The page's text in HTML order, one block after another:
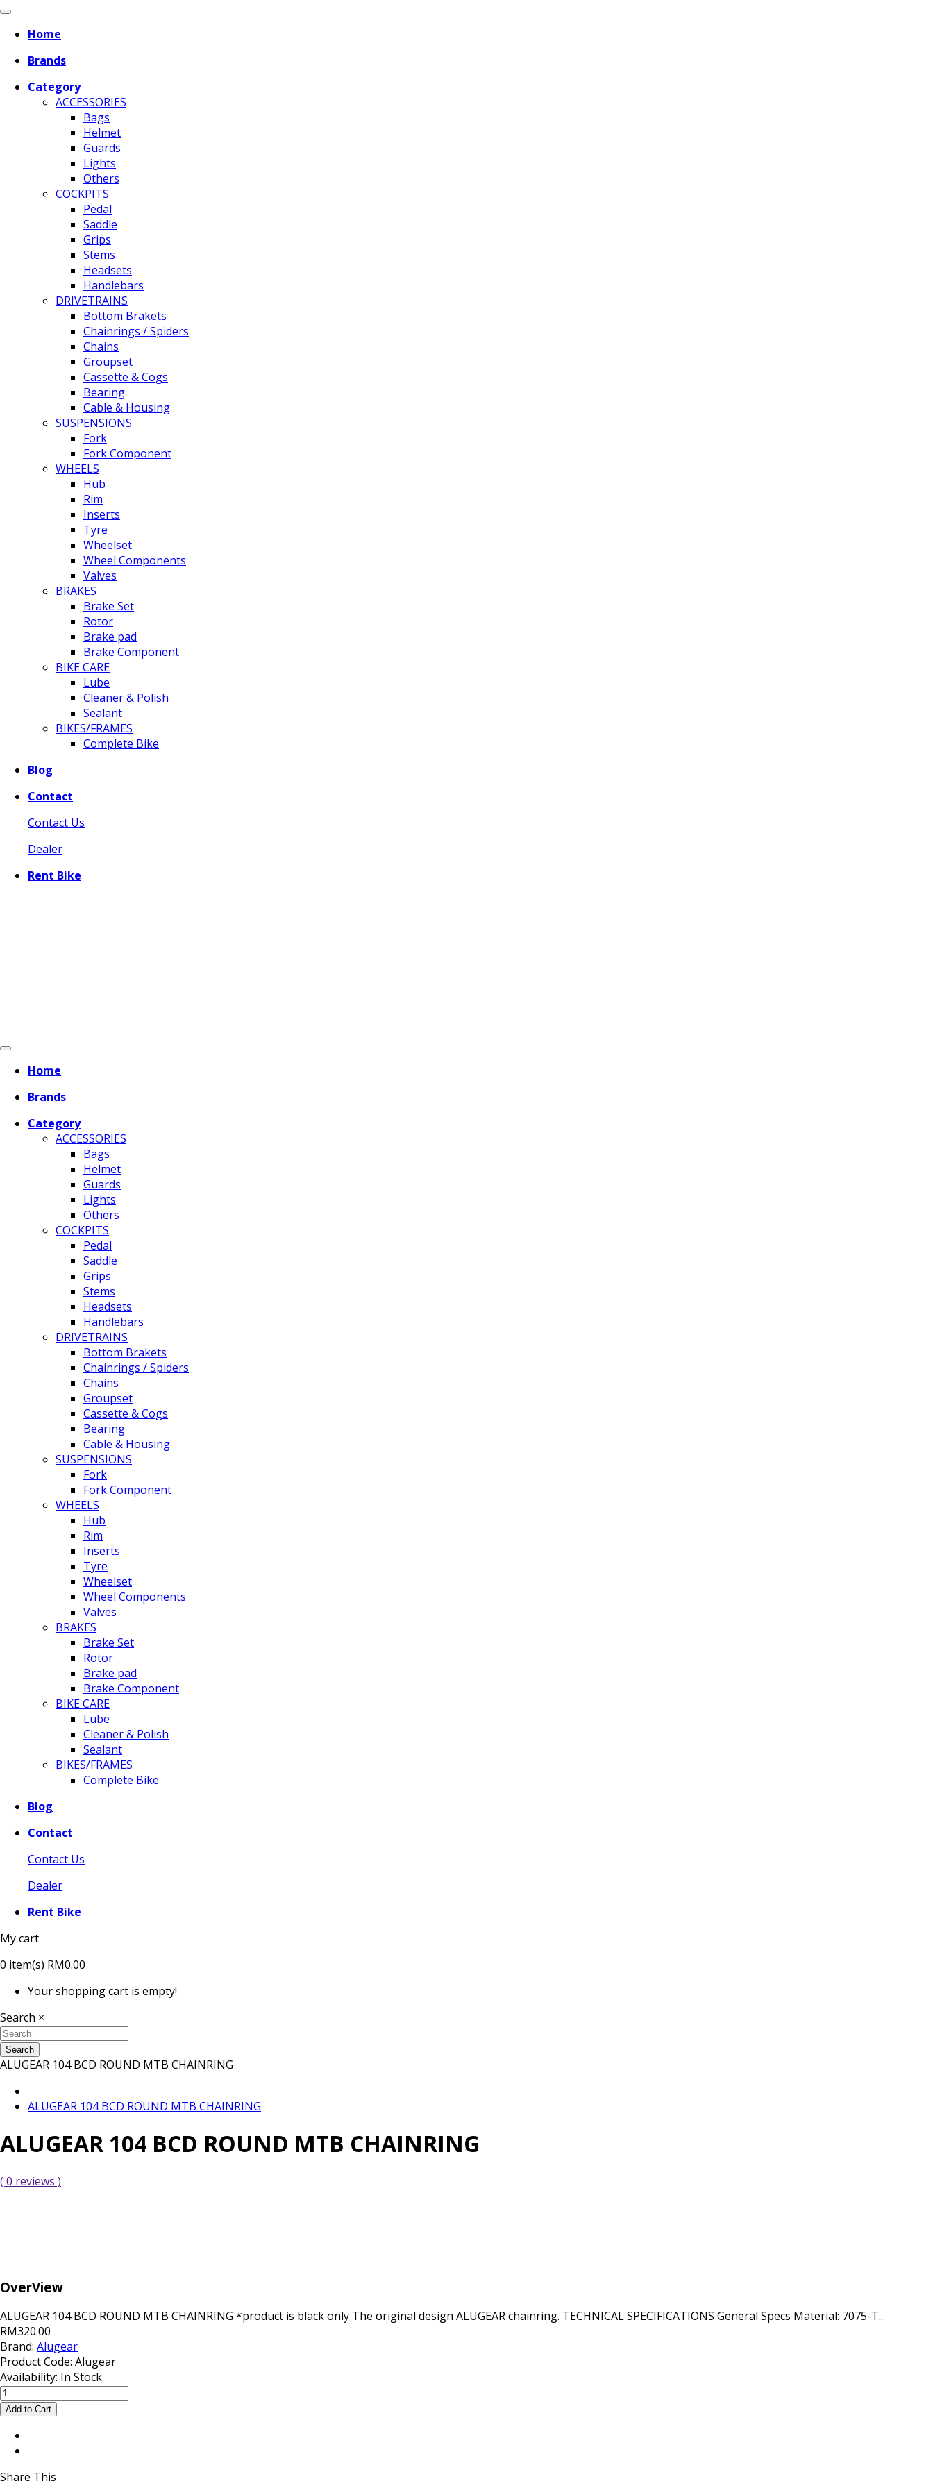
Home
Brands
Category
ACCESSORIES
Bags
Helmet
Guards
Lights
Others
COCKPITS
Pedal
Saddle
Grips
Stems
Headsets
Handlebars
DRIVETRAINS
Bottom Brakets
Chainrings / Spiders
Chains
Groupset
Cassette & Cogs
Bearing
Cable & Housing
SUSPENSIONS
Fork
Fork Component
WHEELS
Hub
Rim
Inserts
Tyre
Wheelset
Wheel Components
Valves
BRAKES
Brake Set
Rotor
Brake pad
Brake Component
BIKE CARE
Lube
Cleaner & Polish
Sealant
BIKES/FRAMES
Complete Bike
Blog
Contact
Contact Us
Dealer
Rent Bike
Home
Brands
Category
ACCESSORIES
Bags
Helmet
Guards
Lights
Others
COCKPITS
Pedal
Saddle
Grips
Stems
Headsets
Handlebars
DRIVETRAINS
Bottom Brakets
Chainrings / Spiders
Chains
Groupset
Cassette & Cogs
Bearing
Cable & Housing
SUSPENSIONS
Fork
Fork Component
WHEELS
Hub
Rim
Inserts
Tyre
Wheelset
Wheel Components
Valves
BRAKES
Brake Set
Rotor
Brake pad
Brake Component
BIKE CARE
Lube
Cleaner & Polish
Sealant
BIKES/FRAMES
Complete Bike
Blog
Contact
Contact Us
Dealer
Rent Bike
My cart
0 item(s) RM0.00
Your shopping cart is empty!
Search ×
Search
ALUGEAR 104 BCD ROUND MTB CHAINRING
ALUGEAR 104 BCD ROUND MTB CHAINRING
ALUGEAR 104 BCD ROUND MTB CHAINRING
( 0 reviews )
OverView
ALUGEAR 104 BCD ROUND MTB CHAINRING *product is black only The original design ALUGEAR chainring. TECHNICAL SPECIFICATIONS General Specs Material: 7075-T...
RM320.00
Brand: Alugear
Product Code: Alugear
Availability: In Stock
Share This